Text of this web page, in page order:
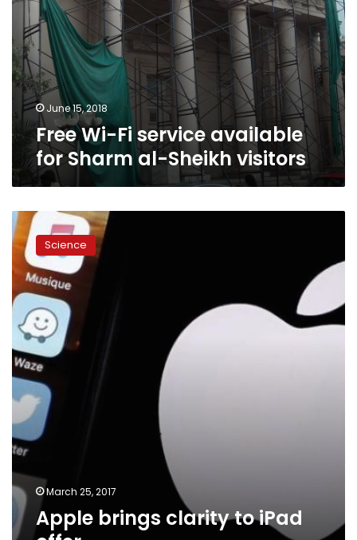
June 15, 2018
Free Wi-Fi service available
for Sharm al-Sheikh visitors
Apple
brings
clarity
to
iPad
offer
Science
March 25, 2017
Apple brings clarity to iPad